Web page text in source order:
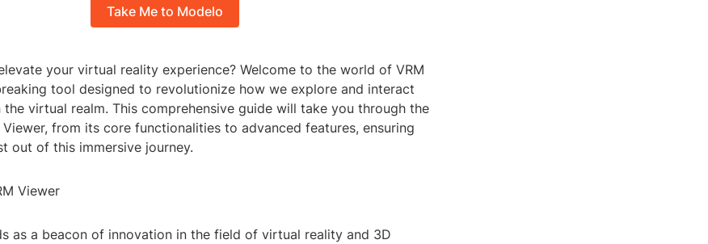
Take Me to Modelo
your virtual reality experience? Welcome to the world of VRM
tool designed to revolutionize how we explore and interact
virtual realm. This comprehensive guide will take you through the
Viewer, from its core functionalities to advanced features, ensuring
out of this immersive journey.
Viewer
as a beacon of innovation in the field of virtual reality and 3D